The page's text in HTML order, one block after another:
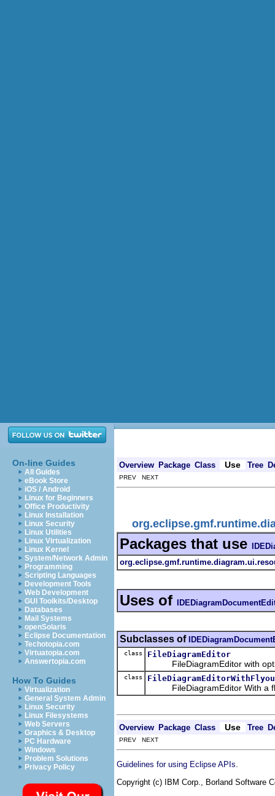
On-line Guides
All Guides
eBook Store
iOS / Android
Linux for Beginners
Office Productivity
Linux Installation
Linux Security
Linux Utilities
Linux Virtualization
Linux Kernel
System/Network Admin
Programming
Scripting Languages
Development Tools
Web Development
GUI Toolkits/Desktop
Databases
Mail Systems
openSolaris
Eclipse Documentation
Techotopia.com
Virtuatopia.com
Answertopia.com
How To Guides
Virtualization
General System Admin
Linux Security
Linux Filesystems
Web Servers
Graphics & Desktop
PC Hardware
Windows
Problem Solutions
Privacy Policy
Overview Package Class Use Tree
PREV NEXT
Packages that use
Uses of
Subclasses of
class FileDiagramEditor
FileDiagramEditor with
class
FileDiagramEditor With a
Overview Package Class Use Tree
PREV NEXT
Guidelines for using Eclipse APIs
Copyright (c) IBM Corp., Borland Software